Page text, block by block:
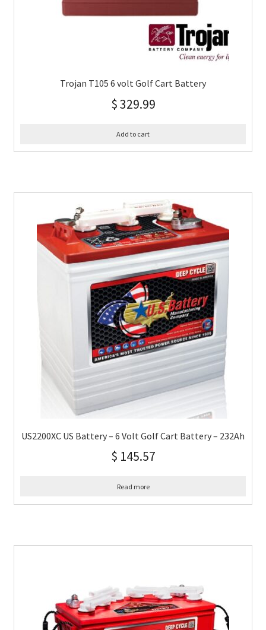
Trojan T105 6 volt Golf Cart Battery
$329.99
Add to cart
US2200XC US Battery – 6 Volt Golf Cart Battery – 232Ah
$ 145.57
Read more